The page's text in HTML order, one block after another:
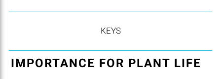
KEYS
IMPORTANCE FOR PLANT LIFE